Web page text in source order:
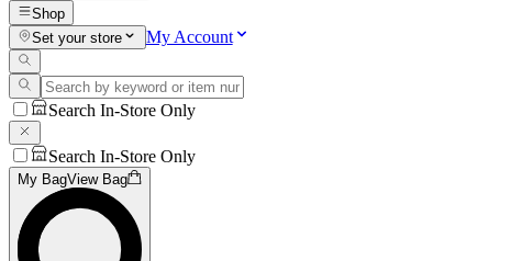
Shop
Set your store
My Account
Search In-Store Only
Search In-Store Only
My BagView Bag